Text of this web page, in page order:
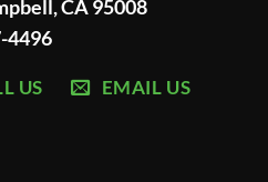
CA 95008
4496
US EMAIL US